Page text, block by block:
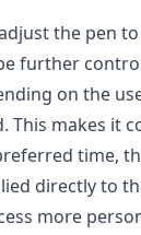
the pen to
further
on the
This makes it
time,
directly to
more